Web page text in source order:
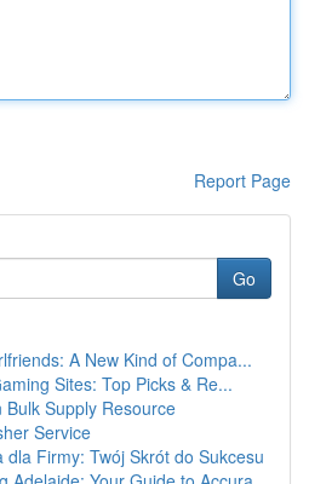
Report Page
Go
A New Kind of Compa...
Sites: Top Picks & Re...
Bulk Supply Resource
Service
dla Firmy: Twój Skrót do Sukcesu